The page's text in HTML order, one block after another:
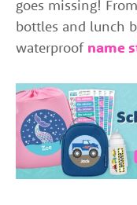
goes missing! From
bottles and lunch
waterproof name